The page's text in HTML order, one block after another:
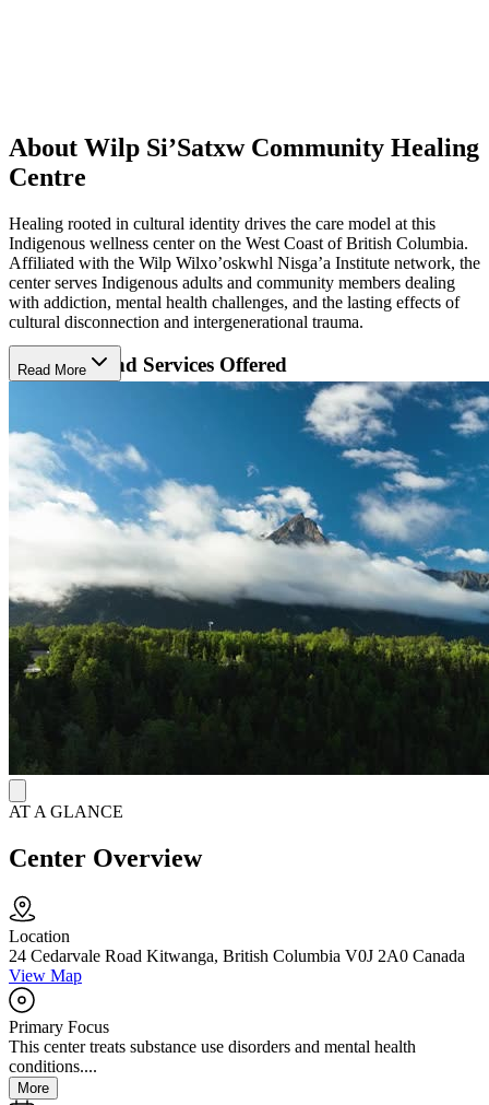
About ​Wilp Si’Satxw Community Healing
Centre
Healing rooted in cultural identity drives the care model at this
Indigenous wellness center on the West Coast of British Columbia.
Affiliated with the Wilp Wilxo’oskwhl Nisga’a Institute network, the
center serves Indigenous adults and community members dealing
with addiction, mental health challenges, and the lasting effects of
cultural disconnection and intergenerational trauma.
Programs and Services Offered
​Wilp Si’Satxw Community Healing Centre addresses addiction, co-
dependency, family violence, and grief through structured 6 to 8
week programs. Formats include women-only, men-only, and co-ed
cohorts, along with a refresher program for people returning to
reinforce skills. Care includes evaluations and treatment planning
built around the Medicine Wheel, a traditional framework that treats
a person as whole by balancing physical, mental, emotional, and
Indigenous Cultural Healing Programs
They incorporate smudging ceremonies, sweat lodge participation,
sage ceremonies, and teachings from Gitxsan Elders as active parts
of treatment. Workshops cover topics like relapse prevention, suicide
awareness, and HIV/AIDS. Guest speakers and community
workshops on gambling and addiction run alongside the main
programs.
Read More
AT A GLANCE
Center Overview
Location
24 Cedarvale Road Kitwanga, British Columbia V0J 2A0 Canada
View Map
Primary Focus
This center treats substance use disorders and mental health
conditions....
More